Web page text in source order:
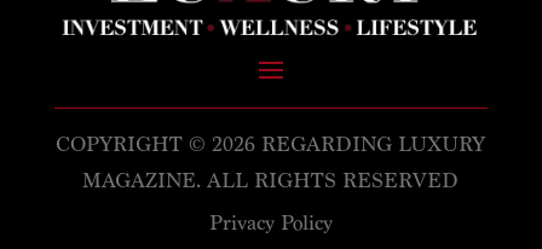
COPYRIGHT © 2026 REGARDING LUXURY
MAGAZINE. ALL RIGHTS RESERVED
Privacy Policy